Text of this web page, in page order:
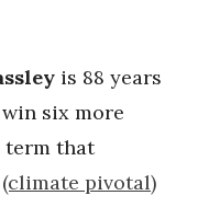
is 88 years
six more
term that
(climate pivotal)